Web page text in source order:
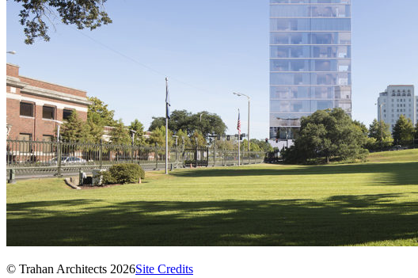
© Trahan Architects 2026Site Credits